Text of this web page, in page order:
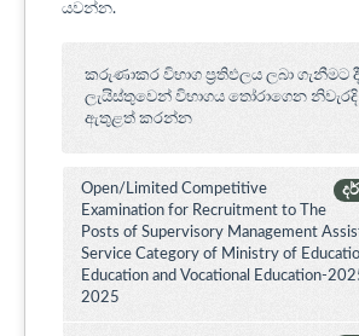
යවන්න.
කරුණාකර විභාග ප්‍රතිඵලය ලබා ගැනීමට
ලැයිස්තුවෙන් විභාගය ‍තෝරාගෙන නිවැරදි
ඇතුළත් කරන්න
Open/Limited Competitive
Examination for Recruitment to The
Posts of Supervisory Management
Service Category of Ministry of
Education and Vocational Education-
2025